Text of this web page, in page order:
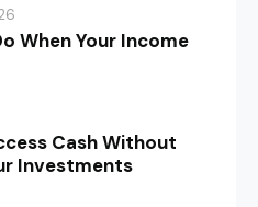
When Your Income
Cash Without
Investments